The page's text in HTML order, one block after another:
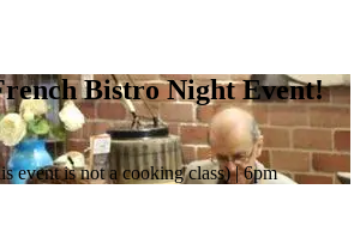
Bistro Night Event!
event is not a cooking class) | 6pm